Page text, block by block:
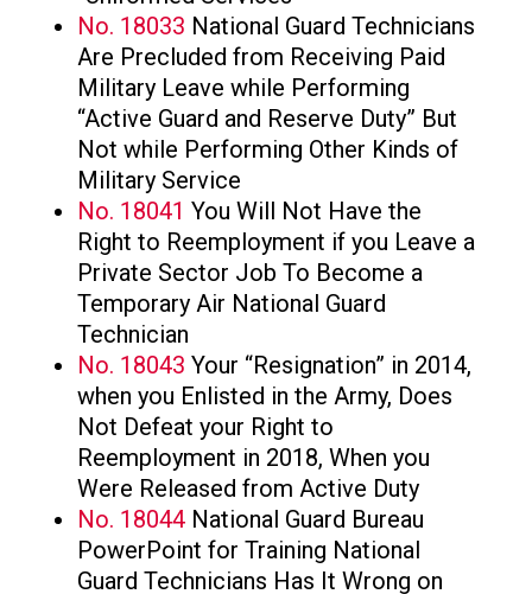
No. 18033 National Guard Technicians
Are Precluded from Receiving Paid
Military Leave while Performing
“Active Guard and Reserve Duty” But
Not while Performing Other Kinds of
Military Service
No. 18041 You Will Not Have the
Right to Reemployment if you Leave a
Private Sector Job To Become a
Temporary Air National Guard
Technician
No. 18043 Your “Resignation” in 2014,
when you Enlisted in the Army, Does
Not Defeat your Right to
Reemployment in 2018, When you
Were Released from Active Duty
No. 18044National Guard Bureau
PowerPoint for Training National
Guard Technicians Has It Wrong on